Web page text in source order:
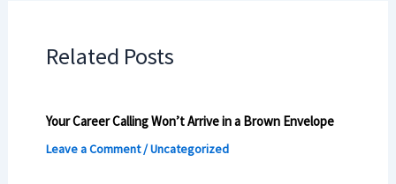
Related Posts
Your Career Calling Won’t Arrive in a Brown Envelope
Leave a Comment /Uncategorized